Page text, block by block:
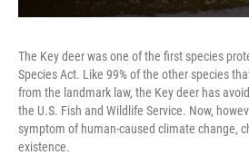
The Key deer was one of the first species
Species Act. Like 99% of the other species
from the landmark law, the Key deer has
the U.S. Fish and Wildlife Service. Now,
symptom of human-caused climate change,
existence.